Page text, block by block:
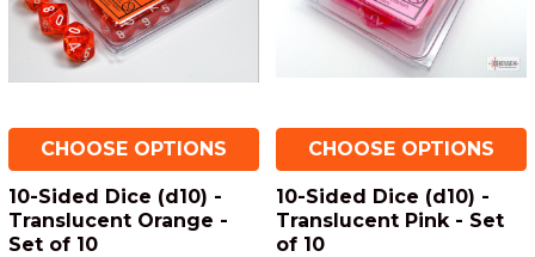
CHOOSE OPTIONS
10-Sided Dice (d10) -
Translucent Orange -
Set of 10
CHOOSE OPTIONS
10-Sided Dice (d10) -
Translucent Pink - Set
of 10